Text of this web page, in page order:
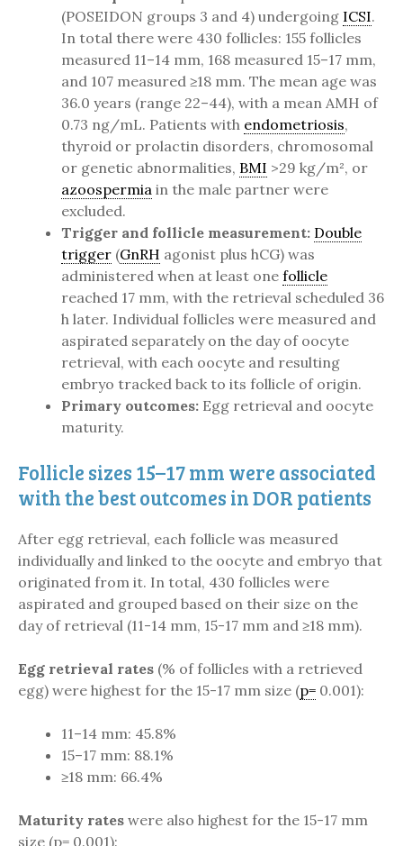
(POSEIDON groups 3 and 4) undergoing ICSI.
In total there were 430 follicles: 155 follicles
measured 11–14 mm, 168 measured 15–17 mm,
and 107 measured ≥18 mm. The mean age was
36.0 years (range 22–44), with a mean AMH of
0.73 ng/mL. Patients with endometriosis,
thyroid or prolactin disorders, chromosomal
or genetic abnormalities, BMI >29 kg/m², or
azoospermia in the male partner were
excluded.
Trigger and follicle measurement: Double
trigger (GnRH agonist plus hCG) was
administered when at least one follicle
reached 17 mm, with the retrieval scheduled 36
h later. Individual follicles were measured and
aspirated separately on the day of oocyte
retrieval, with each oocyte and resulting
embryo tracked back to its follicle of origin.
Primary outcomes: Egg retrieval and oocyte
maturity.
Follicle sizes 15–17 mm were associated
with the best outcomes in DOR patients
After egg retrieval, each follicle was measured
individually and linked to the oocyte and embryo that
originated from it. In total, 430 follicles were
aspirated and grouped based on their size on the
day of retrieval (11-14 mm, 15-17 mm and ≥18 mm).
Egg retrieval rates (% of follicles with a retrieved
egg) were highest for the 15-17 mm size (p= 0.001):
11–14 mm: 45.8%
15–17 mm: 88.1%
≥18 mm: 66.4%
Maturity rates were also highest for the 15-17 mm
size (p= 0.001):